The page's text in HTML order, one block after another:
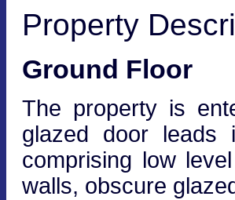
Property
Ground Floor
The property is
glazed door leads
comprising low
walls, obscure